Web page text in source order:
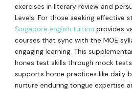
exercises in literary review and
Levels. For those seeking effective
Singapore english tuition provides
courses that sync with the MOE
engaging learning. This
hones test skills through mock
supports home practices like daily
nurture enduring tongue expertise